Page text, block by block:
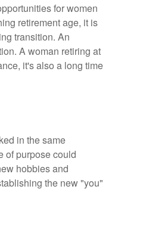
for women
retirement age, it is
transition. An
A woman retiring at
it's also a long time
in the same
of purpose could
hobbies and
the new "you"